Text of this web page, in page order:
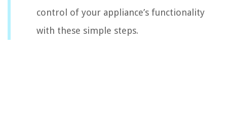
control of your appliance’s functionality
with these simple steps.